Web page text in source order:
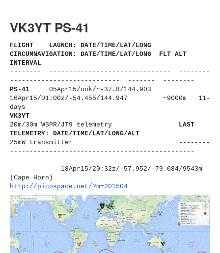
VK3YT PS-41
FLIGHT LAUNCH: DATE/TIME/LAT/LONG
CIRCUMNAVIGATION: DATE/TIME/LAT/LONG FLT ALT
INTERVAL
-------- ------------------------------ - --------
---------------------- ------ ------- --------
PS-41 05Apr15/unk/~-37.8/144.903
16Apr15/01:00z/-54.455/144.947 ~9000m 11-
days
VK3YT
20m/30m WSPR/JT9 telemetry
LAST
TELEMETRY: DATE/TIME/LAT/LONG/ALT
25mW transmitter
--------
---------------------- -------------------------
18Apr15/20:32z/-57.952/-79. 084/9543m
(Cape Horn)
http://picospace.net/?m=201504